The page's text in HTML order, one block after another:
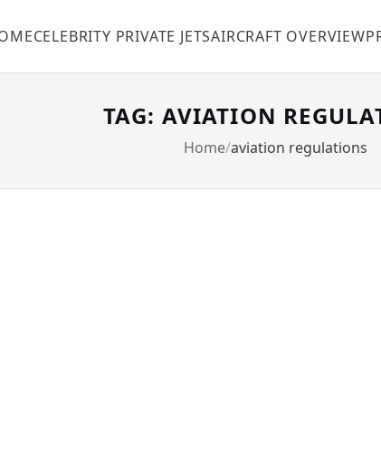
CELEBRITY PRIVATE JETSAIRCRAFT OVERVIEW
TAG: AVIATION
Home aviation regulations